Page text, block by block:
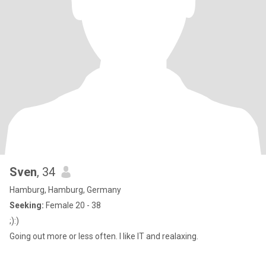
Sven, 34
Hamburg, Hamburg, Germany
Seeking: Female 20 - 38
;):)
Going out more or less often. I like IT and realaxing.